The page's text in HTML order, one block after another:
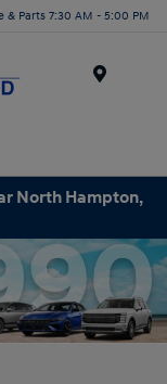
& Parts 7:30 AM - 5:00 PM
North Hampton,